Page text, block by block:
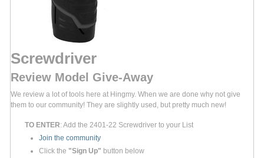
Screwdriver
Review Model Give-Away
We review a lot of tools here at Hingmy. When we are done why not give
them to our community! They are slightly used, but pretty much new!
TO ENTER: Add the 2401-22 Screwdriver to your List
Join the community
Click the "Sign Up" button below